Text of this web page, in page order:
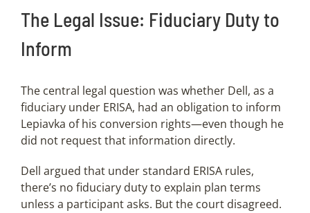
The Legal Issue: Fiduciary Duty to
Inform
The central legal question was whether Dell, as a
fiduciary under ERISA, had an obligation to inform
Lepiavka of his conversion rights—even though he
did not request that information directly.
Dell argued that under standard ERISA rules,
there’s no fiduciary duty to explain plan terms
unless a participant asks. But the court disagreed.